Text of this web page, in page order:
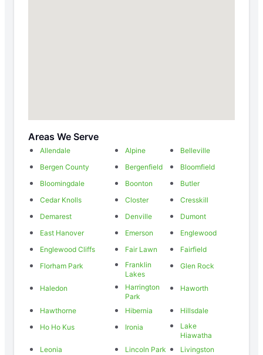
Areas We Serve
Allendale Alpine
Belleville
Bergen County
Bergenfield
Bloomfield
Bloomingdale
Boonton
Butler
Cedar Knolls
Closter
Cresskill
Demarest
Denville
Dumont
East Hanover
Emerson
Englewood
Englewood Cliffs
Fair Lawn
Fairfield
Florham Park
Franklin
Lakes
Glen Rock
Haledon
Harrington
Park
Haworth
Hawthorne Hibernia
Hillsdale
Ho Ho Kus
Ironia
Lake
Hiawatha
Leonia
Lincoln Park
Livingston